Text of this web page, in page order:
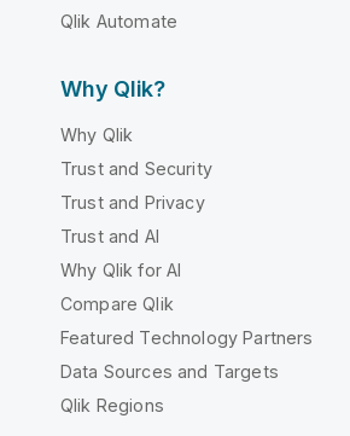
Qlik Automate
Why Qlik?
Why Qlik
Trust and Security
Trust and Privacy
Trust and AI
Why Qlik for AI
Compare Qlik
Featured Technology Partners
Data Sources and Targets
Qlik Regions